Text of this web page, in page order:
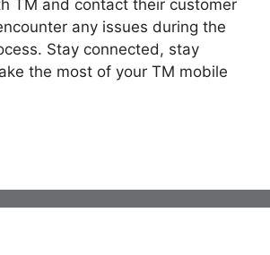
TM and contact their customer
any issues during the
Stay connected, stay
the most of your TM mobile